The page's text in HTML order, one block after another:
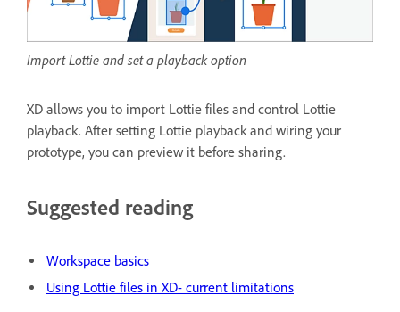
Import Lottie and set a playback option
XD allows you to import Lottie files and control Lottie
playback. After setting Lottie playback and wiring your
prototype, you can preview it before sharing.
Suggested reading
Workspace basics
Using Lottie files in XD- current limitations